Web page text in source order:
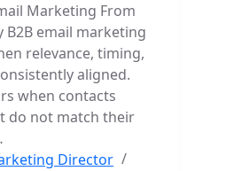
Marketing From
B2B email marketing
relevance, timing,
aligned.
when contacts
do not match their
Director